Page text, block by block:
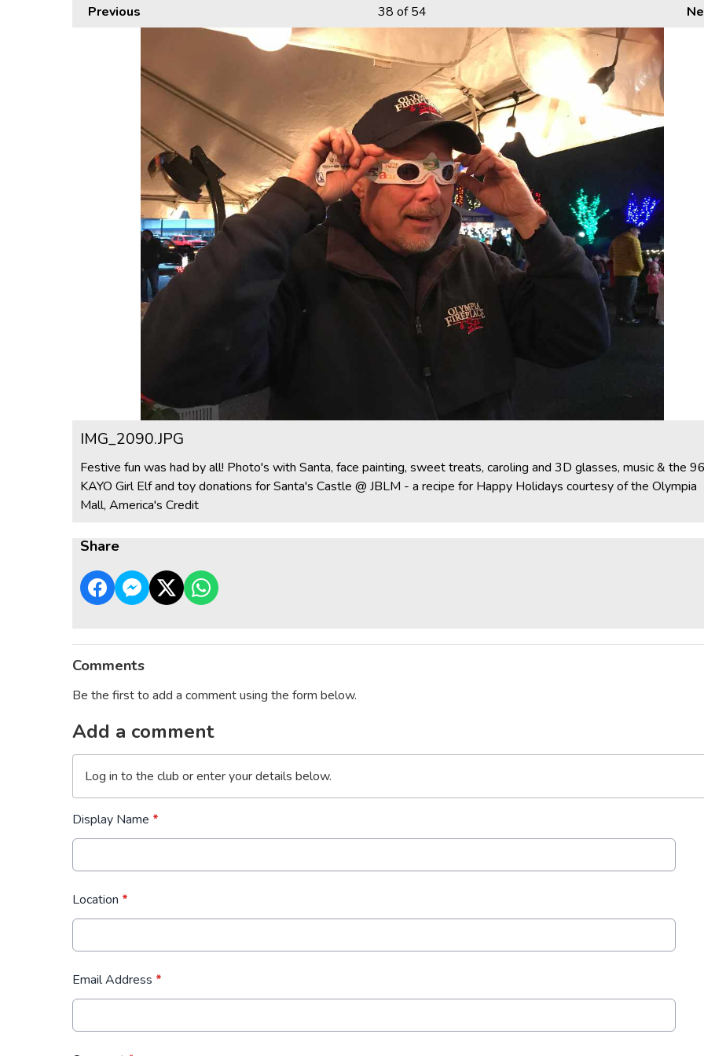
Previous 38 of 54
IMG_2090.JPG
Festive fun was had by all! Photo's with Santa, face painting, sweet treats, caroling and 3D glasses, music & the
KAYO Girl Elf and toy donations for Santa's Castle @ JBLM - a recipe for Happy Holidays courtesy of the Olympia
Mall, America's Credit
Share
Comments
Be the first to add a comment using the form below.
Add a comment
Log in to the club or enter your details below.
Display Name *
Location *
Email Address *